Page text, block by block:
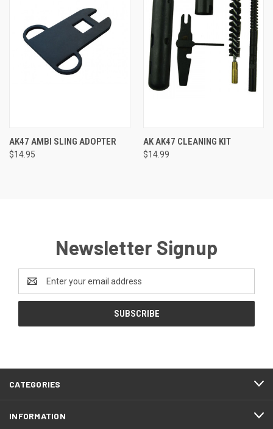
AK47 AMBI SLING ADOPTER
$14.95
AK AK47 CLEANING KIT
$14.99
Newsletter Signup
Address
CATEGORIES
INFORMATION